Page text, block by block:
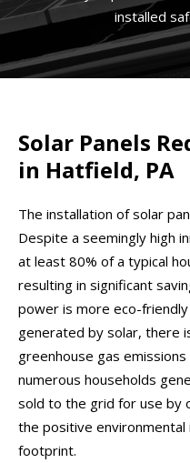
installed
Solar Panels
in Hatfield, PA
The installation of solar
Despite a seemingly high
at least 80% of a typical
resulting in significant
power is more eco-
generated by solar, there
greenhouse gas
numerous households
sold to the grid for use by
the positive environmental
footprint.